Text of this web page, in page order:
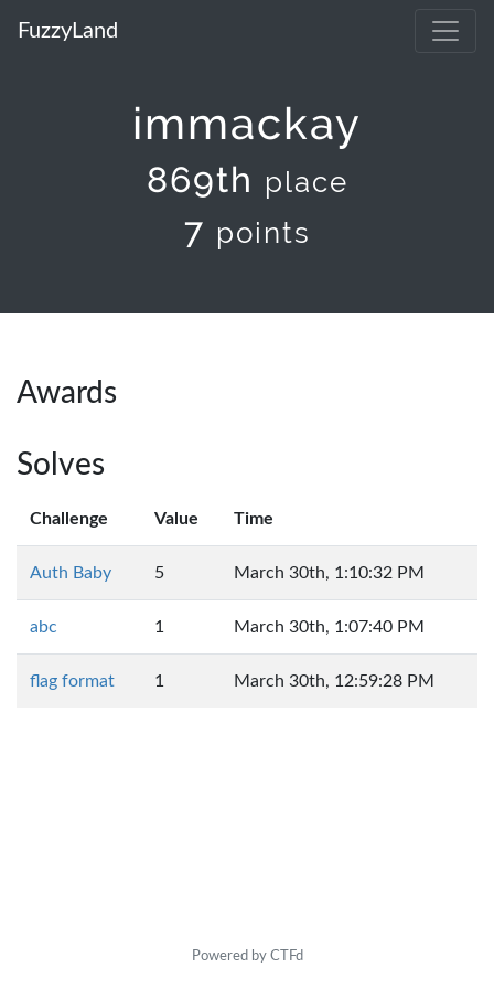
FuzzyLand
immackay
869th place
7 points
Awards
Solves
Challenge Value Time
Auth Baby 5 March 30th, 1:10:32 PM
abc 1 March 30th, 1:07:40 PM
flag format 1 March 30th, 12:59:28 PM
Powered by CTFd